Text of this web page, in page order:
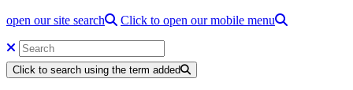
open our site search Click to open our mobile menu
Click to search using the term added